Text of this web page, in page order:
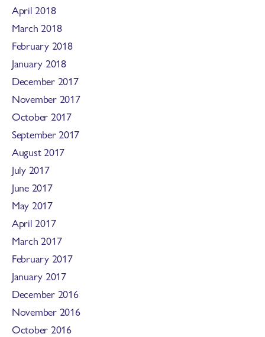
April 2018
March 2018
February 2018
January 2018
December 2017
November 2017
October 2017
September 2017
August 2017
July 2017
June 2017
May 2017
April 2017
March 2017
February 2017
January 2017
December 2016
November 2016
October 2016